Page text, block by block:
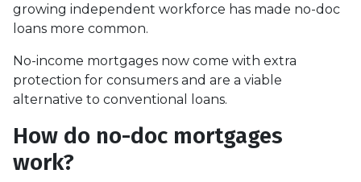
growing independent workforce has made no-doc
loans more common.
No-income mortgages now come with extra
protection for consumers and are a viable
alternative to conventional loans.
How do no-doc mortgages
work?